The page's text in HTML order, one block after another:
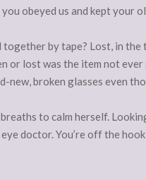
obeyed us and kept your
by tape? Lost, in the
lost was the item not ever
new, broken glasses even
to calm herself.
doctor. You’re off the